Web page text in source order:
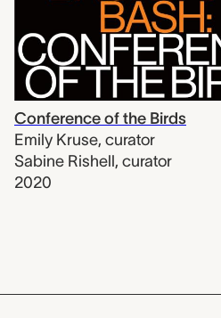
Conference of the Birds
Emily Kruse, curator
Sabine Rishell, curator
2020